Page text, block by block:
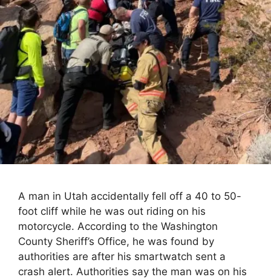
A man in Utah accidentally fell off a 40 to 50-
foot cliff while he was out riding on his
motorcycle. According to the Washington
County Sheriff’s Office, he was found by
authorities are after his smartwatch sent a
crash alert. Authorities say the man was on his